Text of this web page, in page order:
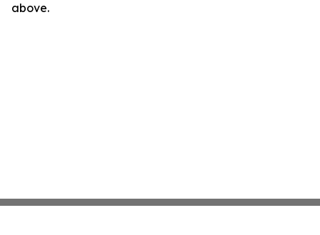
above.